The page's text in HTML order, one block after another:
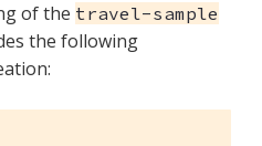
of the travel-sample
the following